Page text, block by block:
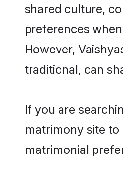
shared culture,
preferences
However,
traditional, can
If you are
matrimony site
matrimonial